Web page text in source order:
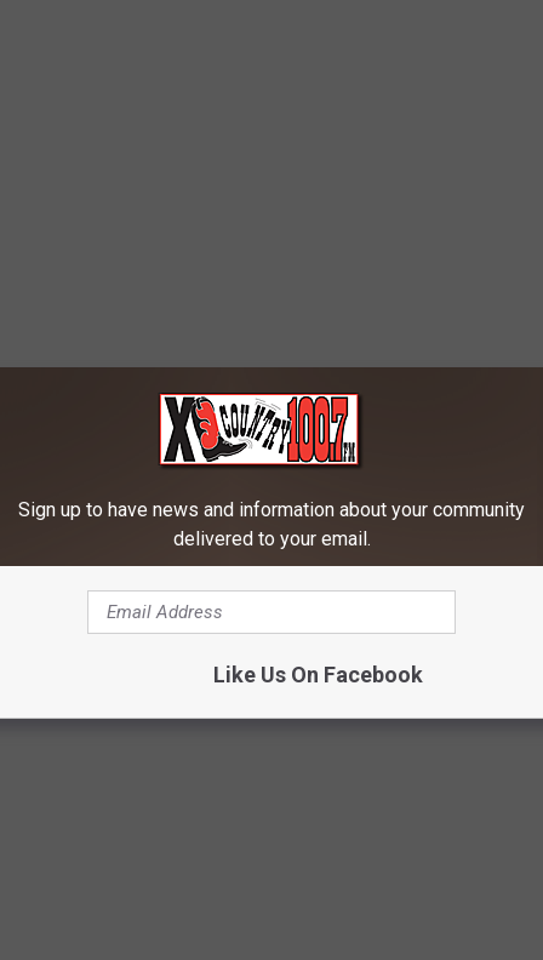
Sign up to have news and information about your community
delivered to your email.
Like Us On Facebook